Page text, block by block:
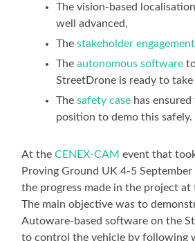
The vision-based
well advanced,
Thestakeholder
Theautonomous software
StreetDrone is ready to
Thesafety case has
position to demo this safely.
At theCENEX-CAM event that
Proving Ground UK 4-5
the progress made in the project
The main objective was to
Autoware-based software on the
to control the vehicle by following